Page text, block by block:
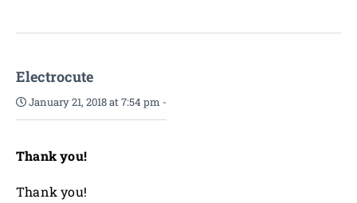
Electrocute
January 21, 2018 at 7:54 pm -
Thank you!
Thank you!